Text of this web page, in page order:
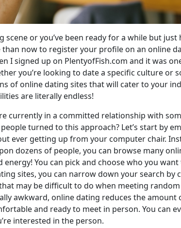
scene or you’ve been ready for a while but just
now to register your profile on an online
I signed up on PlentyofFish.com and it was
you’re looking to date a specific culture or
of online dating sites that will cater to your
are literally endless!
currently in a committed relationship with
turned to this approach? Let’s start by
ever getting up from your computer chair.
dozens of people, you can browse many
You can pick and choose who you
sites, you can narrow down your search by
may be difficult to do when meeting
awkward, online dating reduces the amount
and ready to meet in person. You can
interested in the person.